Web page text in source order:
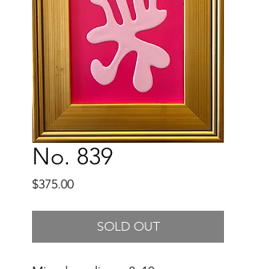
No. 839
$375.00Price
SOLD OUT